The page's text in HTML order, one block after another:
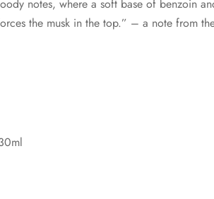
notes, where a soft base of benzoin
the musk in the top.” – a note from